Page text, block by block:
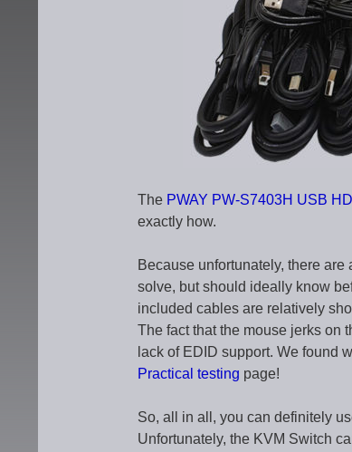
The PWAY PW-S7403H USB
exactly how.
Because unfortunately, there
solve, but should ideally know
included cables are relatively
The fact that the mouse jerks on
lack of EDID support. We found
Practical testing page!
So, all in all, you can definitely
Unfortunately, the KVM Switch